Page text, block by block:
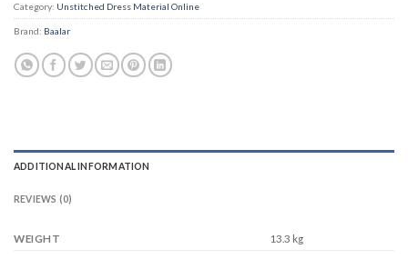
Category: Unstitched Dress Material Online
Brand: Baalar
ADDITIONAL INFORMATION
REVIEWS (0)
WEIGHT 13.3 kg